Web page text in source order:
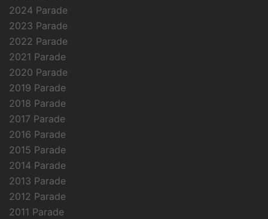
2024 Parade
2023 Parade
2022 Parade
2021 Parade
2020 Parade
2019 Parade
2018 Parade
2017 Parade
2016 Parade
2015 Parade
2014 Parade
2013 Parade
2012 Parade
2011 Parade